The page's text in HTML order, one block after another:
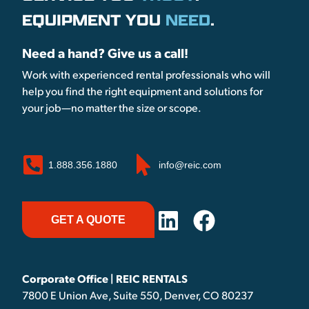
EQUIPMENT YOU NEED.
Need a hand? Give us a call!
Work with experienced rental professionals who will
help you find the right equipment and solutions for
your job—no matter the size or scope.
1.888.356.1880 info@reic.com
GET A QUOTE
Corporate Office | REIC RENTALS
7800 E Union Ave, Suite 550, Denver, CO 80237